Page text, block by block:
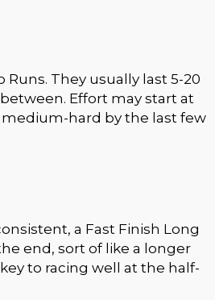
They usually last 5-20
Effort may start at
hard by the last few
a Fast Finish Long
end, sort of like a longer
to racing well at the half-